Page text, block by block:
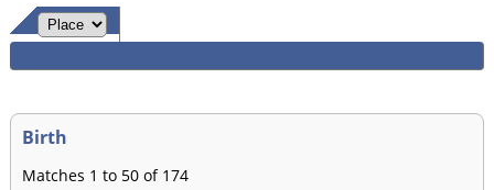
Birth
Matches 1 to 50 of 174